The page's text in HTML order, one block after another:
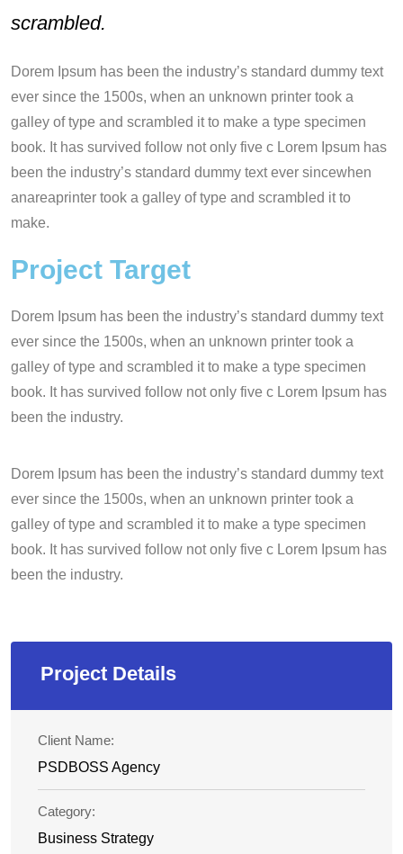
scrambled.
Dorem Ipsum has been the industry’s standard dummy text
ever since the 1500s, when an unknown printer took a
galley of type and scrambled it to make a type specimen
book. It has survived follow not only five c Lorem Ipsum has
been the industry’s standard dummy text ever sincewhen
anareaprinter took a galley of type and scrambled it to
make.
Project Target
Dorem Ipsum has been the industry’s standard dummy text
ever since the 1500s, when an unknown printer took a
galley of type and scrambled it to make a type specimen
book. It has survived follow not only five c Lorem Ipsum has
been the industry.
Dorem Ipsum has been the industry’s standard dummy text
ever since the 1500s, when an unknown printer took a
galley of type and scrambled it to make a type specimen
book. It has survived follow not only five c Lorem Ipsum has
been the industry.
Project Details
Client Name:
PSDBOSS Agency
Category:
Business Strategy